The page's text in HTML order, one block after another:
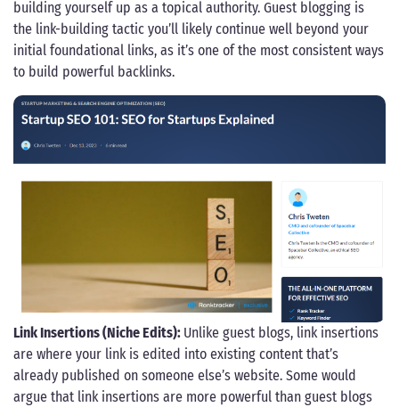
building yourself up as a topical authority. Guest blogging is
the link-building tactic you’ll likely continue well beyond your
initial foundational links, as it’s one of the most consistent ways
to build powerful backlinks.
Link Insertions (Niche Edits): Unlike guest blogs, link insertions
are where your link is edited into existing content that’s
already published on someone else’s website. Some would
argue that link insertions are more powerful than guest blogs